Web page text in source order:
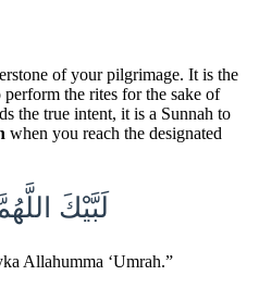
of your pilgrimage. It is the
the rites for the sake of
the true intent, it is a Sunnah to
when you reach the designated
لَبَّيْكَ
Allahumma ‘Umrah.”